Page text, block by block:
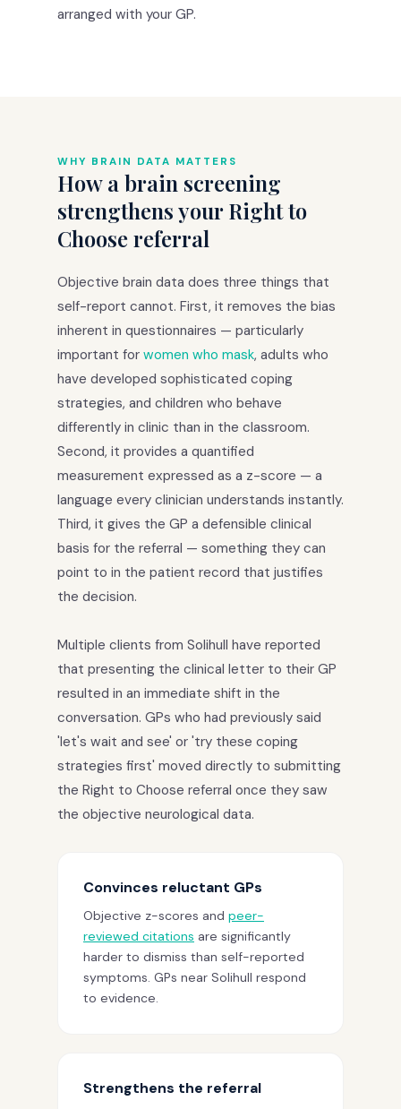
arranged with your GP.
WHY BRAIN DATA MATTERS
How a brain screening
strengthens your Right to
Choose referral
Objective brain data does three things that
self-report cannot. First, it removes the bias
inherent in questionnaires — particularly
important for women who mask, adults who
have developed sophisticated coping
strategies, and children who behave
differently in clinic than in the classroom.
Second, it provides a quantified
measurement expressed as a z-score — a
language every clinician understands instantly.
Third, it gives the GP a defensible clinical
basis for the referral — something they can
point to in the patient record that justifies
the decision.
Multiple clients from Solihull have reported
that presenting the clinical letter to their GP
resulted in an immediate shift in the
conversation. GPs who had previously said
'let's wait and see' or 'try these coping
strategies first' moved directly to submitting
the Right to Choose referral once they saw
the objective neurological data.
Convinces reluctant GPs
Objective z-scores and peer-
reviewed citations are significantly
harder to dismiss than self-reported
symptoms. GPs near Solihull respond
to evidence.
Strengthens the referral